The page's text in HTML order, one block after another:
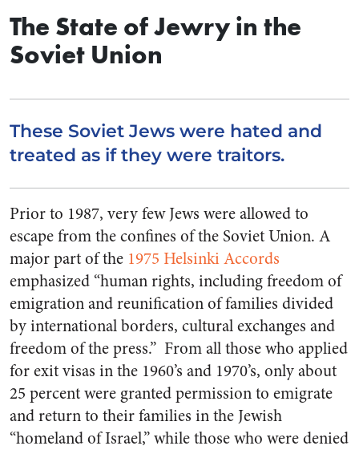
The State of Jewry in the
Soviet Union
These Soviet Jews were hated and
treated as if they were traitors.
Prior to 1987, very few Jews were allowed to
escape from the confines of the Soviet Union. A
major part of the 1975 Helsinki Accords
emphasized “human rights, including freedom of
emigration and reunification of families divided
by international borders, cultural exchanges and
freedom of the press.” From all those who applied
for exit visas in the 1960’s and 1970’s, only about
25 percent were granted permission to emigrate
and return to their families in the Jewish
“homeland of Israel,” while those who were denied